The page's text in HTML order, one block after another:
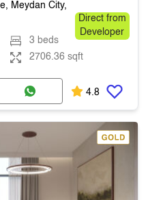
Meydan City,
Direct from
Developer
3 beds
2706.36 sqft
4.8